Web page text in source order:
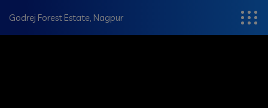
Godrej Forest Estate, Nagpur